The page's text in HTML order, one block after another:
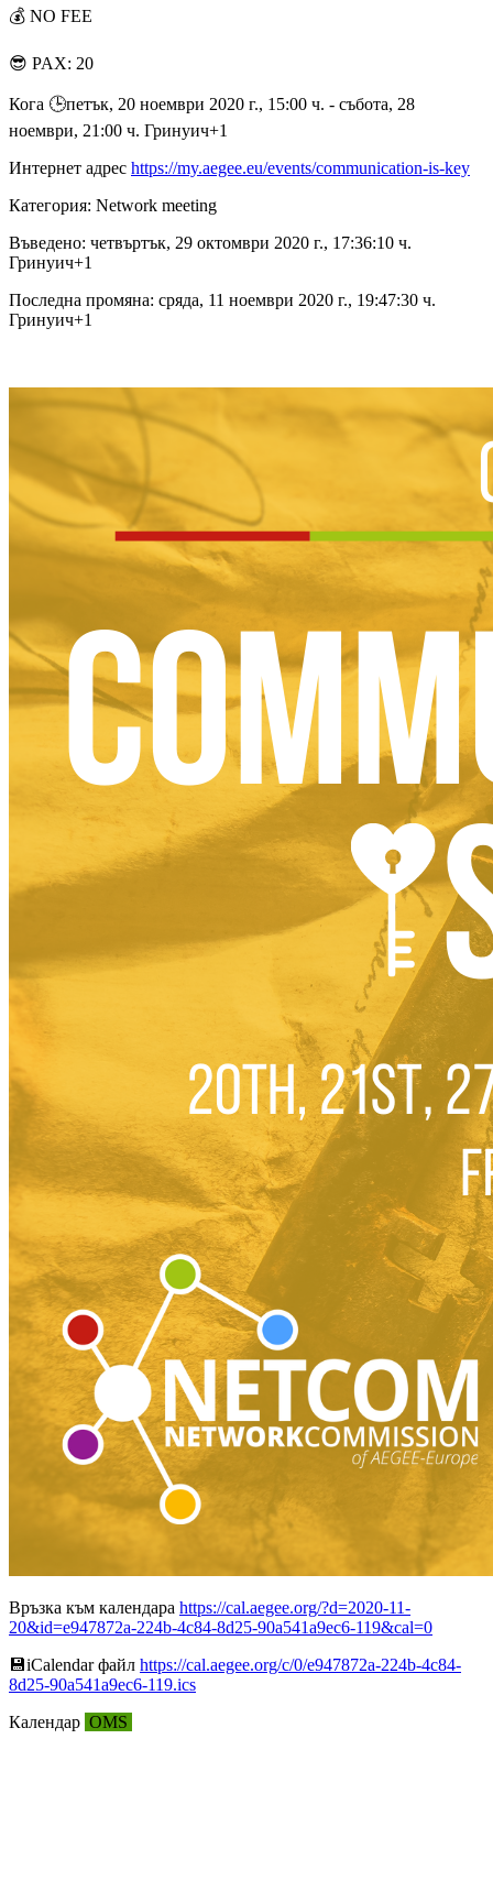
💰 NO FEE
😎 PAX: 20
Кога 🕒︎петък, 20 ноември 2020 г., 15:00 ч. - събота, 28
ноември, 21:00 ч. Гринуич+1
Интернет адрес https://my.aegee.eu/events/communication-is-key
Категория: Network meeting
Въведено: четвъртък, 29 октомври 2020 г., 17:36:10 ч.
Гринуич+1
Последна промяна: сряда, 11 ноември 2020 г., 19:47:30 ч.
Гринуич+1
Връзка към календара https://cal.aegee.org/?d=2020-11-
20&id=e947872a-224b-4c84-8d25-90a541a9ec6-119&cal=0
💾︎iCalendar файл https://cal.aegee.org/c/0/e947872a-224b-4c84-
8d25-90a541a9ec6-119.ics
Календар OMS